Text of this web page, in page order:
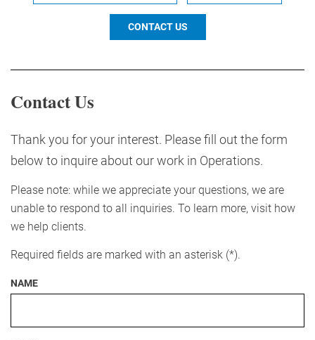
CONTACT US
Contact Us
Thank you for your interest. Please fill out the form
below to inquire about our work in Operations.
Please note: while we appreciate your questions, we are
unable to respond to all inquiries. To learn more, visit how
we help clients.
Required fields are marked with an asterisk (*).
NAME